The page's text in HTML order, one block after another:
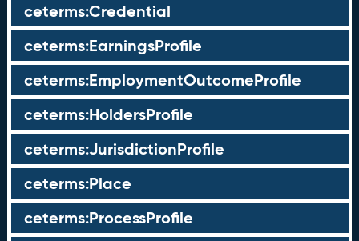
ceterms:Credential
ceterms:EarningsProfile
ceterms:EmploymentOutcomeProfile
ceterms:HoldersProfile
ceterms:JurisdictionProfile
ceterms:Place
ceterms:ProcessProfile